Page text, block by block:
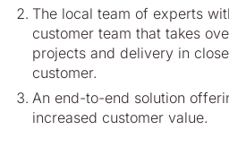
The local team of experts
customer team that takes
projects and delivery in
customer.
An end-to-end solution
increased customer value.